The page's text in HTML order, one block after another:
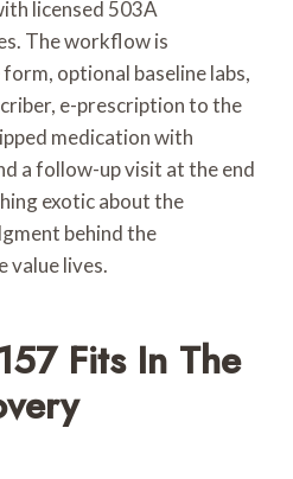
licensed 503A
The workflow is
optional baseline labs,
e-prescription to the
medication with
a follow-up visit at the end
exotic about the
behind the
value lives.
Fits In The